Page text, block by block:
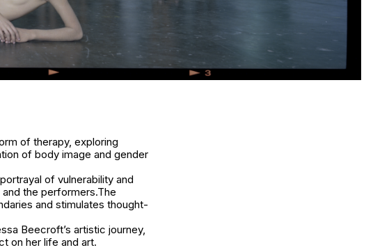
of therapy, exploring
of body image and gender
of vulnerability and
the performers.The
and stimulates thought-
Beecroft’s artistic journey,
on her life and art.